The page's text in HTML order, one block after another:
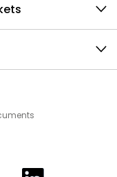
on XXome on LinkedIn